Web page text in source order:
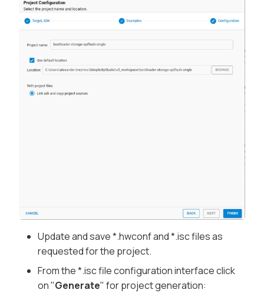
Update and save *.hwconf and *.isc files as
requested for the project.
From the *.isc file configuration interface click
on "Generate" for project generation: